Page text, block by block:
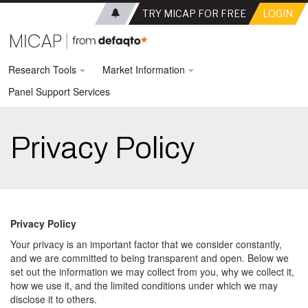
TRY MICAP FOR FREE LOGIN
Research Tools
Market Information
Panel Support Services
Privacy Policy
Privacy Policy
Your privacy is an important factor that we consider constantly,
and we are committed to being transparent and open. Below we
set out the information we may collect from you, why we collect it,
how we use it, and the limited conditions under which we may
disclose it to others.